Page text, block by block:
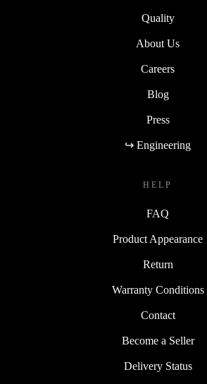
Quality
About Us
Careers
Blog
Press
↪ Engineering
HELP
FAQ
Product Appearance
Return
Warranty Conditions
Contact
Become a Seller
Delivery Status